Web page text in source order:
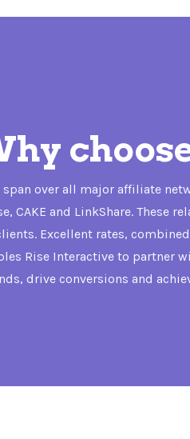
over all major affiliate
CAKE and LinkShare. These
Excellent rates,
Rise Interactive to partner
drive conversions and